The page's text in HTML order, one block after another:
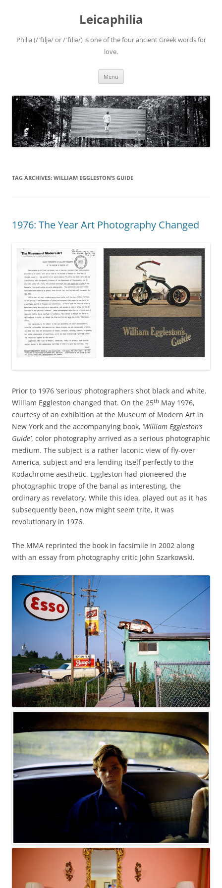
Leicaphilia
Philia (/ˈfɪljə/ or /ˈfɪliə/) is one of the four ancient Greek words for
love.
Menu
TAG ARCHIVES: WILLIAM EGGLESTON’S GUIDE
1976: The Year Art Photography Changed
Prior to 1976 ‘serious’ photographers shot black and white.
William Eggleston changed that. On the 25th May 1976,
courtesy of an exhibition at the Museum of Modern Art in
New York and the accompanying book, ‘William Eggleston’s
Guide’, color photography arrived as a serious photographic
medium. The subject is a rather laconic view of fly-over
America, subject and era lending itself perfectly to the
Kodachrome aesthetic. Eggleston had pioneered the
photographic trope of the banal as interesting, the
ordinary as revelatory. While this idea, played out as it has
subsequently been, now might seem trite, it was
revolutionary in 1976.
The MMA reprinted the book in facsimile in 2002 along
with an essay from photography critic John Szarkowski.